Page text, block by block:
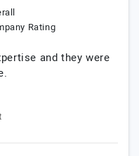
Rating
and they were